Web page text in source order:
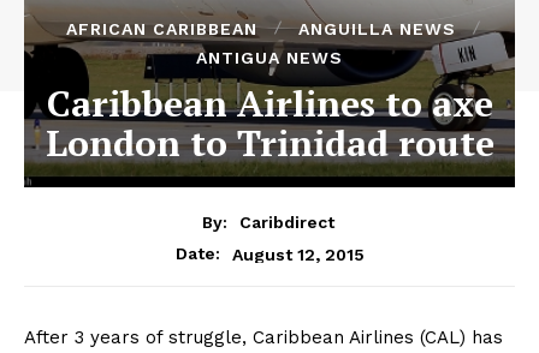
AFRICAN CARIBBEAN
ANGUILLA NEWS
ANTIGUA NEWS
Caribbean Airlines to axe
London to Trinidad route
By:
Caribdirect
Date:
August 12, 2015
After 3 years of struggle, Caribbean Airlines (CAL) has